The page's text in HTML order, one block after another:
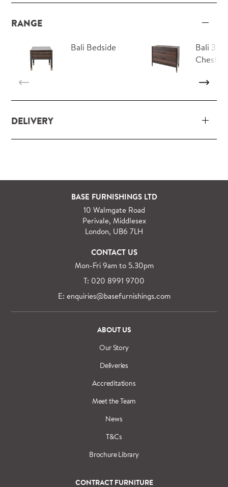
RANGE
Bali Bedside
Bali 3
Chest
DELIVERY
For orders outside M25 we can arrange quick and
specialist delivery service on request.
See more information regardingfull delivery and
BASE FURNISHINGS LTD
10 Walmgate Road
Perivale, Middlesex
London, UB6 7LH
CONTACT US
Mon-Fri 9am to 5.30pm
T: 020 8991 9700
E: enquiries@basefurnishings.com
ABOUT US
Our Story
Deliveries
Accreditations
Meet the Team
News
T&Cs
Brochure Library
CONTRACT FURNITURE